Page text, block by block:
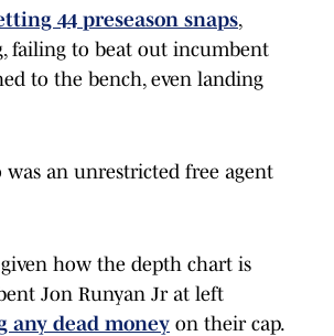
44 preseason snaps,
failing to beat out incumbent
to the bench, even landing
an unrestricted free agent
given how the depth chart is
Jon Runyan Jr at left
dead money on their cap.